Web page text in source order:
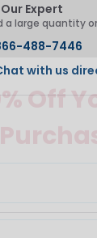
Expert
a large quantity
488-7446
with us
Off